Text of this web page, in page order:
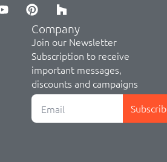
Company
Join our Newsletter
Subscription to receive
important messages,
discounts and campaigns